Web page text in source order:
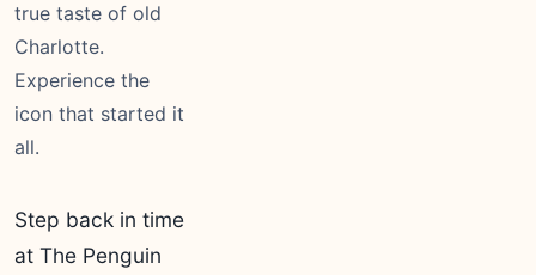
true taste of old
Charlotte.
Experience the
icon that started it
all.
Step back in time
at The Penguin